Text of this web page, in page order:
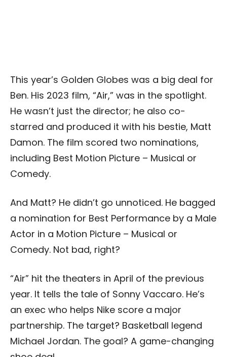
This year’s Golden Globes was a big deal for
Ben. His 2023 film, “Air,” was in the spotlight.
He wasn’t just the director; he also co-
starred and produced it with his bestie, Matt
Damon. The film scored two nominations,
including Best Motion Picture – Musical or
Comedy.
And Matt? He didn’t go unnoticed. He bagged
a nomination for Best Performance by a Male
Actor in a Motion Picture – Musical or
Comedy. Not bad, right?
“Air” hit the theaters in April of the previous
year. It tells the tale of Sonny Vaccaro. He’s
an exec who helps Nike score a major
partnership. The target? Basketball legend
Michael Jordan. The goal? A game-changing